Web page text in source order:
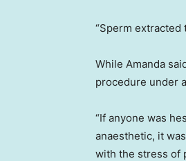
“Sperm extracted
While Amanda
procedure under
“If anyone was
anaesthetic, it
with the stress of